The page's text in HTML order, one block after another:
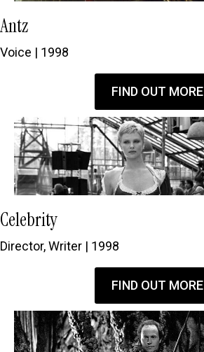
Antz
Voice | 1998
FIND OUT MORE
Celebrity
Director, Writer | 1998
FIND OUT MORE